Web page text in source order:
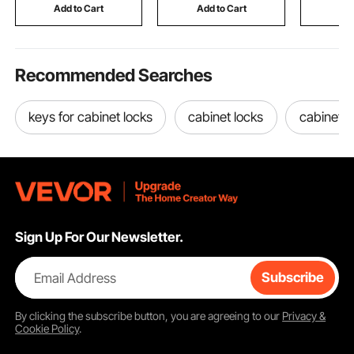
Gaming Table for
Add to Cart
Ages 3 to 8Add to Cart
Recommended Searches
keys for cabinet locks cabinet locks cabinet
Sign Up For Our Newsletter.
Email Address Subscribe
By clicking thesubscribebutton, you are agreeing to our Privacy &
Cookie Policy.